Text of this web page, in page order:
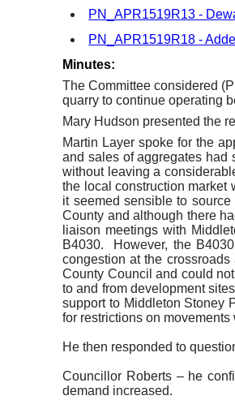
PN_APR1519R13 -
PN_APR1519R18 -
Minutes:
The Committee considered
quarry to continue operating
Mary Hudson presented the
Martin Layer spoke for the
and sales of aggregates had
without leaving a
the local construction market
it seemed sensible to
County and although there
liaison meetings with
B4030.
However, the
congestion at the
County Council and could
to and from development
support to Middleton Stoney
for restrictions on
He then responded to
Councillor Roberts – he
demand increased.